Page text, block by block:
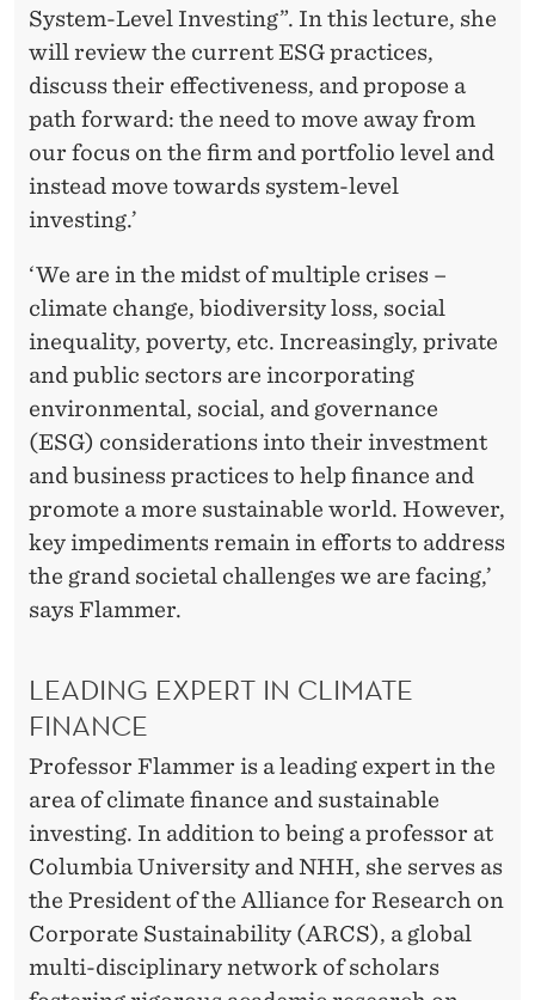
System-Level Investing”. In this lecture, she
will review the current ESG practices,
discuss their effectiveness, and propose a
path forward: the need to move away from
our focus on the firm and portfolio level and
instead move towards system-level
investing.’
‘We are in the midst of multiple crises –
climate change, biodiversity loss, social
inequality, poverty, etc. Increasingly, private
and public sectors are incorporating
environmental, social, and governance
(ESG) considerations into their investment
and business practices to help finance and
promote a more sustainable world. However,
key impediments remain in efforts to address
the grand societal challenges we are facing,’
says Flammer.
LEADING EXPERT IN CLIMATE
FINANCE
Professor Flammer is a leading expert in the
area of climate finance and sustainable
investing. In addition to being a professor at
Columbia University and NHH, she serves as
the President of the Alliance for Research on
Corporate Sustainability (ARCS), a global
multi-disciplinary network of scholars